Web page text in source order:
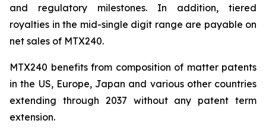
and regulatory milestones. In addition, tiered
royalties in the mid-single digit range are payable on
net sales of MTX240.
MTX240 benefits from composition of matter patents
in the US, Europe, Japan and various other countries
extending through 2037 without any patent term
extension.